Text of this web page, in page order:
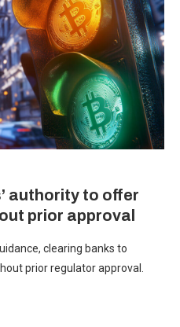
authority to offer
prior approval
clearing banks to
prior regulator approval.